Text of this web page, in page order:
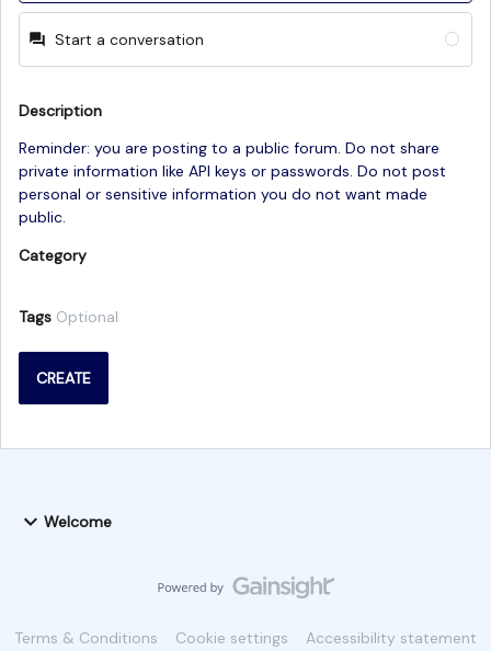
Start a conversation
Description
Reminder: you are posting to a public forum. Do not share
private information like API keys or passwords. Do not post
personal or sensitive information you do not want made
public.
Category
Tags Optional
CREATE
Welcome
Terms & Conditions Cookie settings Accessibility statement